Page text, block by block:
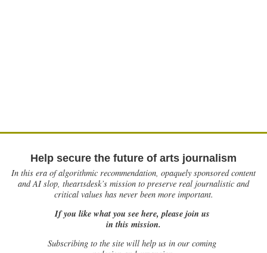
Help secure the future of arts journalism
In this era of algorithmic recommendation, opaquely sponsored content
and AI slop, theartsdesk’s mission to preserve real journalistic and
critical values has never been more important.
If you like what you see here, please join us
in this mission.
Subscribing to the site will help us in our coming